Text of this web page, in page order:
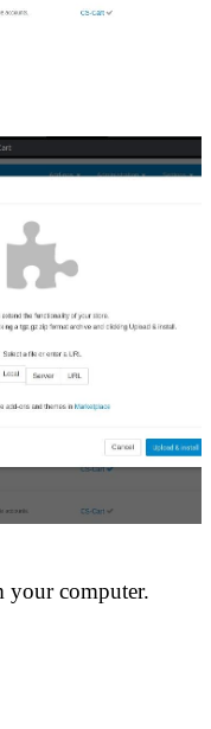
your computer.